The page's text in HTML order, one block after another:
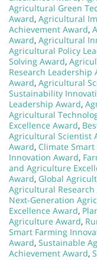
Agricultural Green
Award, Agricultural
Achievement Award,
Award, Agricultural
Agricultural Policy
Solving Award,
Research Leadership
Award, Agricultural
Sustainability
Leadership Award,
Agricultural
Excellence Award,
Agricultural Scientist
Award, Climate
Innovation Award,
and Agriculture
Award, Global
Agricultural Research
Next-Generation
Excellence Award,
Agriculture Award,
Smart Farming
Award, Sustainable
Achievement Award,